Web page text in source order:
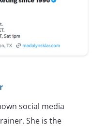
social media
She is the